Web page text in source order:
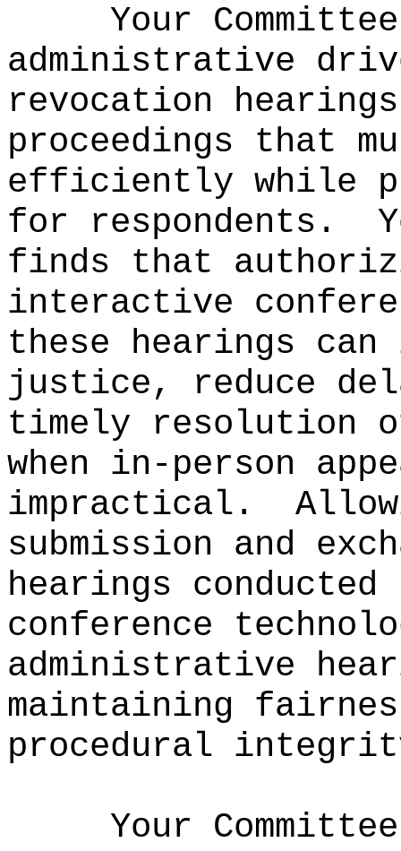
Your
administrative
revocation
proceedings that
efficiently while
for respondents.
finds that
interactive
these hearings can
justice, reduce
timely resolution
when in-person
impractical.
submission and
hearings
conference
administrative
maintaining
procedural
Your